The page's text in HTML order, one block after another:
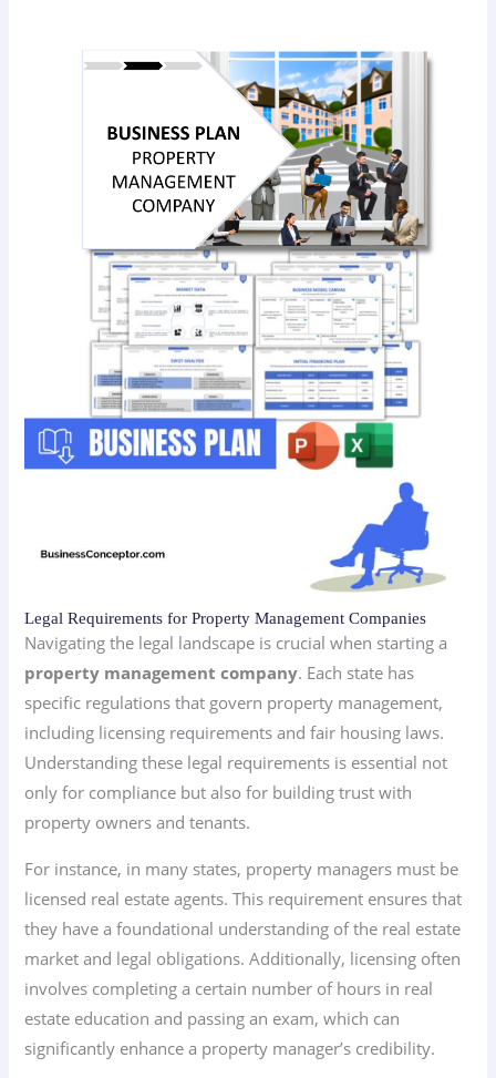
Legal Requirements for Property Management Companies
Navigating the legal landscape is crucial when starting a
property management company. Each state has
specific regulations that govern property management,
including licensing requirements and fair housing laws.
Understanding these legal requirements is essential not
only for compliance but also for building trust with
property owners and tenants.
For instance, in many states, property managers must be
licensed real estate agents. This requirement ensures that
they have a foundational understanding of the real estate
market and legal obligations. Additionally, licensing often
involves completing a certain number of hours in real
estate education and passing an exam, which can
significantly enhance a property manager’s credibility.